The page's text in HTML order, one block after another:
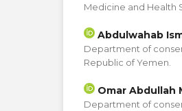
Medicine and Health
Abdulwahab
Department of
Republic of Yemen.
Omar Abdullah
Department of